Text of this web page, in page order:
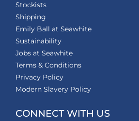
Stockists
Shipping
Emily Ball at Seawhite
Sustainability
Jobs at Seawhite
Terms & Conditions
Privacy Policy
Modern Slavery Policy
CONNECT WITH US